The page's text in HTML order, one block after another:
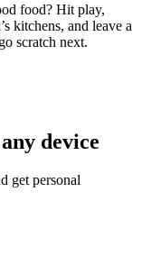
food? Hit play,
kitchens, and leave a
scratch next.
device
get personal